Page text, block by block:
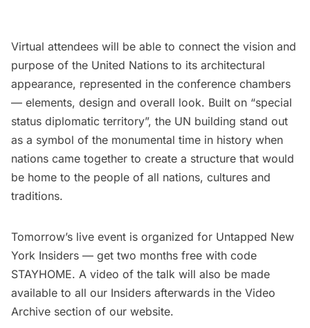
Virtual attendees will be able to connect the vision and
purpose of the United Nations to its architectural
appearance, represented in the conference chambers
— elements, design and overall look. Built on “special
status diplomatic territory”, the UN building stand out
as a symbol of the monumental time in history when
nations came together to create a structure that would
be home to the people of all nations, cultures and
traditions.
Tomorrow’s live event is organized for Untapped New
York Insiders — get two months free with code
STAYHOME. A video of the talk will also be made
available to all our Insiders afterwards in the Video
Archive section of our website.